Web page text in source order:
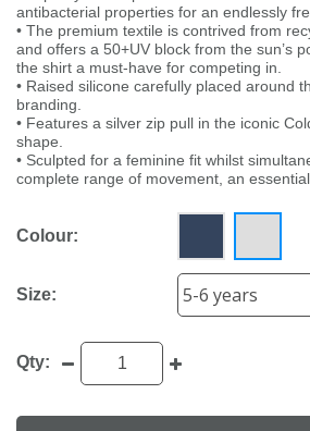
antibacterial properties for an endlessly
• The premium textile is contrived from
and offers a 50+UV block from the sun’s
the shirt a must-have for competing in.
• Raised silicone carefully placed around
branding.
• Features a silver zip pull in the iconic
shape.
• Sculpted for a feminine fit whilst
complete range of movement, an
Colour:
Size:
Qty: